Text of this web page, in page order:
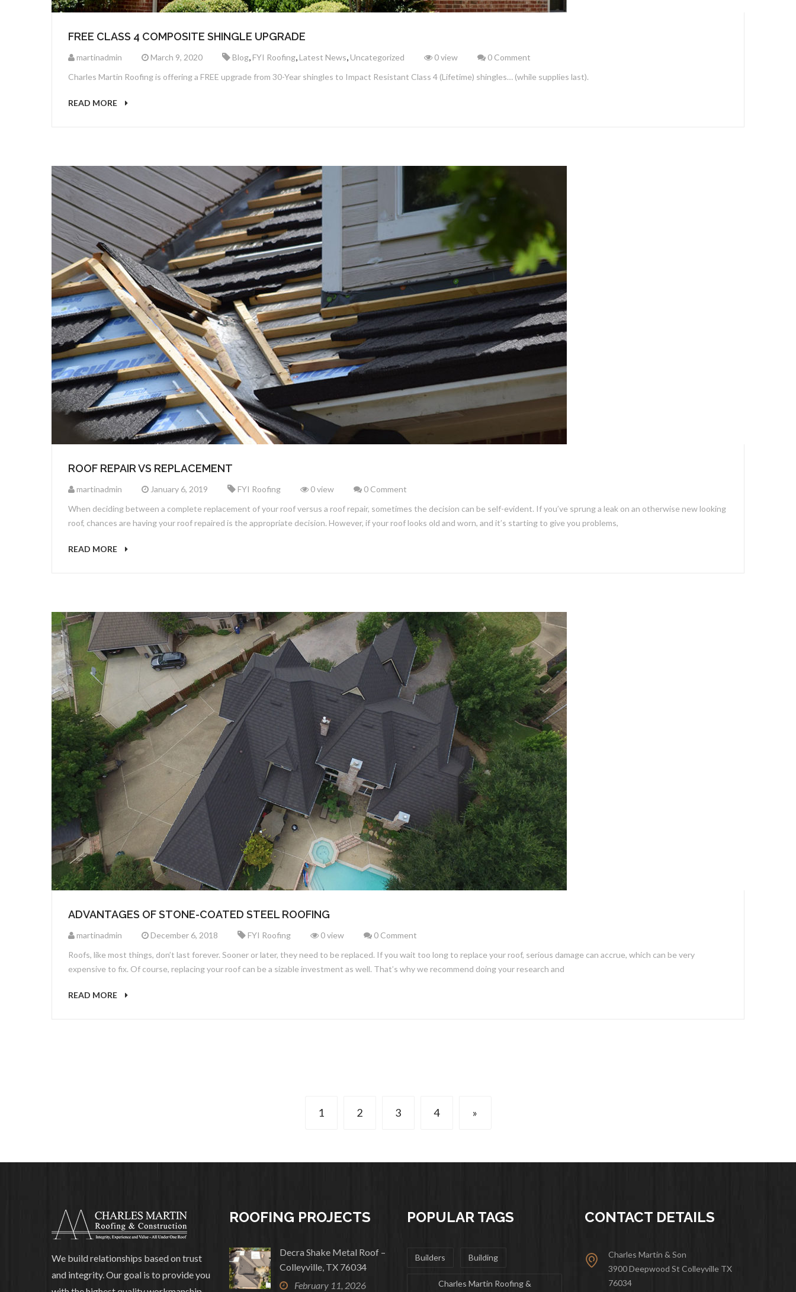
FREE CLASS 4 COMPOSITE SHINGLE UPGRADE
martinadmin March 9, 2020 Blog, FYI Roofing, Latest News, Uncategorized 0 view
0 Comment
Charles Martin Roofing is offering a FREE upgrade from 30-Year shingles to Impact Resistant Class 4 (Lifetime) shingles… (while supplies last).
READ MORE
ROOF REPAIR VS REPLACEMENT
martinadmin January 6, 2019 FYI Roofing 0 view
0 Comment
When deciding between a complete replacement of your roof versus a roof repair, sometimes the decision can be self-evident. If you’ve sprung a leak on an otherwise new looking
roof, chances are having your roof repaired is the appropriate decision. However, if your roof looks old and worn, and it’s starting to give you problems,
READ MORE
ADVANTAGES OF STONE-COATED STEEL ROOFING
martinadmin December 6, 2018 FYI Roofing 0 view
0 Comment
Roofs, like most things, don’t last forever. Sooner or later, they need to be replaced. If you wait too long to replace your roof, serious damage can accrue, which can be very
expensive to fix. Of course, replacing your roof can be a sizable investment as well. That’s why we recommend doing your research and
READ MORE
1 2 3 4 »
We build relationships based on trust
and integrity. Our goal is to provide you
ROOFING PROJECTS
Decra Shake Metal Roof –
Colleyville, TX 76034
February 11, 2026
POPULAR TAGS
Builders Building
Charles Martin Roofing &
CONTACT DETAILS
Charles Martin & Son
3900 Deepwood St Colleyville TX
76034